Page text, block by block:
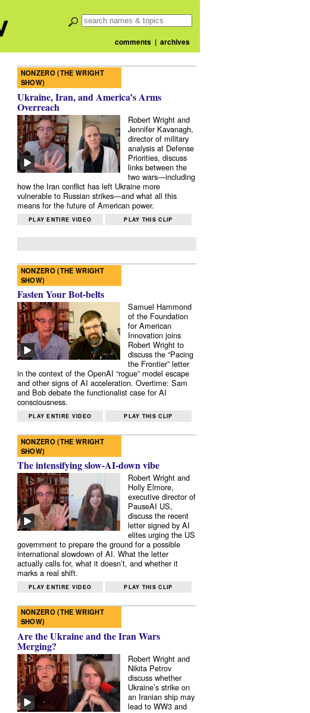
comments| archives
NONZERO (THE WRIGHT
SHOW)
Ukraine, Iran, and America’s Arms
Overreach
Robert Wright and
Jennifer Kavanagh,
director of military
analysis at Defense
Priorities, discuss
links between the
two wars—including
how the Iran conflict has left Ukraine more
vulnerable to Russian strikes—and what all this
means for the future of American power.
PLAY ENTIRE VIDEO PLAY THIS CLIP
NONZERO (THE WRIGHT
SHOW)
Fasten Your Bot-belts
Samuel Hammond
of the Foundation
for American
Innovation joins
Robert Wright to
discuss the “Pacing
the Frontier” letter
in the context of the OpenAI “rogue” model escape
and other signs of AI acceleration. Overtime: Sam
and Bob debate the functionalist case for AI
consciousness.
PLAY ENTIRE VIDEO PLAY THIS CLIP
NONZERO (THE WRIGHT
SHOW)
The intensifying slow-AI-down vibe
Robert Wright and
Holly Elmore,
executive director of
PauseAI US,
discuss the recent
letter signed by AI
elites urging the US
government to prepare the ground for a possible
international slowdown of AI. What the letter
actually calls for, what it doesn’t, and whether it
marks a real shift.
PLAY ENTIRE VIDEO PLAY THIS CLIP
NONZERO (THE WRIGHT
SHOW)
Are the Ukraine and the Iran Wars
Merging?
Robert Wright and
Nikita Petrov
discuss whether
Ukraine’s strike on
an Iranian ship may
lead to WW3 and